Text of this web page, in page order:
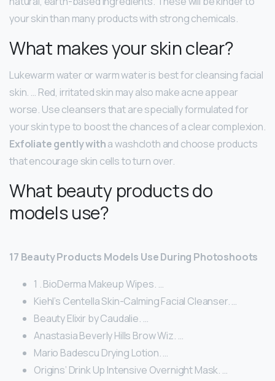
your skin than many products with strong chemicals.
What makes your skin clear?
Lukewarm water or warm water is best for cleansing facial
skin. … Red, irritated skin may also make acne appear
worse. Use cleansers that are specially formulated for
your skin type to boost the chances of a clear complexion.
Exfoliate gently witha washcloth and choose products
that encourage skin cells to turn over.
What beauty products do
models use?
17 Beauty Products Models Use During Photoshoots
1 . BioDerma Makeup Wipes. …
Kiehl’s Centella Skin-Calming Facial Cleanser. …
Beauty Elixir by Caudalie. …
Anastasia Beverly Hills Brow Wiz. …
Mario Badescu Drying Lotion. …
Origins’ Drink Up Intensive Overnight Mask. …